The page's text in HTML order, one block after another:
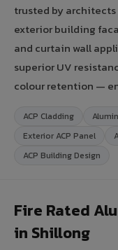
trusted by
exterior building
and curtain wall
superior UV
colour retention —
ACP Cladding
Exterior ACP Panel
ACP Building Design
Fire Rated
in Shillong